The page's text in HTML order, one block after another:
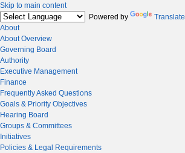
Skip to main content
Powered by
Translate
About
About Overview
Governing Board
Authority
Executive Management
Finance
Frequently Asked Questions
Goals & Priority Objectives
Hearing Board
Groups & Committees
Initiatives
Policies & Legal Requirements